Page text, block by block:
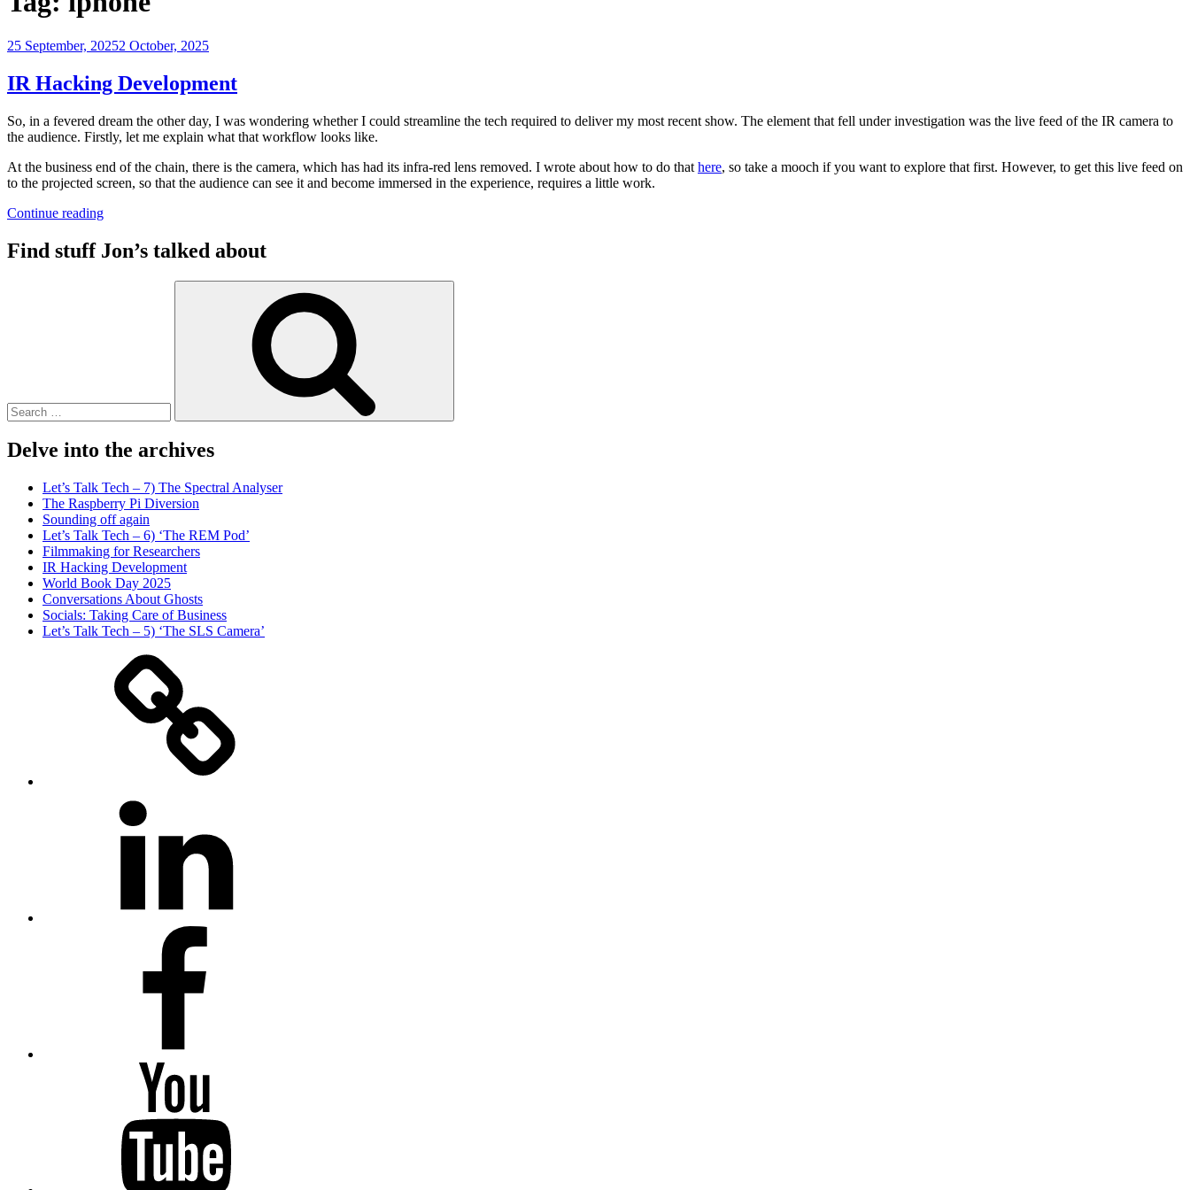
Posted
25 September, 20252 October, 2025
IR Hacking Development
So, in a fevered dream the other day, I was wondering whether I could streamline the tech required to deliver my most recent show. The element that fell under investigation was the live feed of the IR camera to
the audience. Firstly, let me explain what that workflow looks like.
At the business end of the chain, there is the camera, which has had its infra-red lens removed. I wrote about how to do that here, so take a mooch if you want to explore that first. However, to get this live feed on
to the projected screen, so that the audience can see it and become immersed in the experience, requires a little work.
Continue reading“IR
Development”
Find stuff Jon’s talked about
Delve into the archives
Let’s Talk Tech – 7) The Spectral Analyser
The Raspberry Pi Diversion
Sounding off again
Let’s Talk Tech – 6) ‘The REM Pod’
Filmmaking for Researchers
IR Hacking Development
World Book Day 2025
Conversations About Ghosts
Socials: Taking Care of Business
Let’s Talk Tech – 5) ‘The SLS Camera’